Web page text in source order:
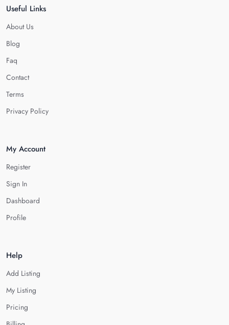
Useful Links
About Us
Blog
Faq
Contact
Terms
Privacy Policy
My Account
Register
Sign In
Dashboard
Profile
Help
Add Listing
My Listing
Pricing